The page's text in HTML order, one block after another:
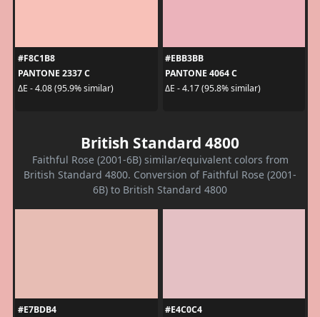
#F8C1B8
PANTONE 2337 C
ΔE - 4.08 (95.9% similar)
#EBB3BB
PANTONE 4064 C
ΔE - 4.17 (95.8% similar)
British Standard 4800
Faithful Rose (2001-6B) similar/equivalent colors from
British Standard 4800. Conversion of Faithful Rose (2001-
6B) to British Standard 4800
#E7BDB4
#E4C0C4